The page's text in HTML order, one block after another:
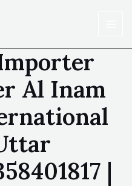
Al Inam
|